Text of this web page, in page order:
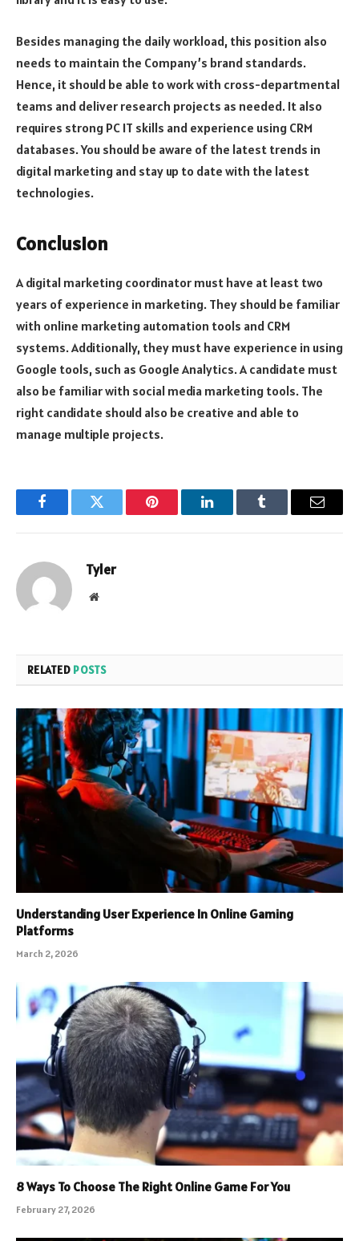
Besides managing the daily workload, this position also
needs to maintain the Company’s brand standards.
Hence, it should be able to work with cross-departmental
teams and deliver research projects as needed. It also
requires strong PC IT skills and experience using CRM
databases. You should be aware of the latest trends in
digital marketing and stay up to date with the latest
technologies.
Conclusion
A digital marketing coordinator must have at least two
years of experience in marketing. They should be familiar
with online marketing automation tools and CRM
systems. Additionally, they must have experience in using
Google tools, such as Google Analytics. A candidate must
also be familiar with social media marketing tools. The
right candidate should also be creative and able to
manage multiple projects.
FacebookTwitter Pinterest LinkedInTumblr Email
Tyler
Website
RELATED POSTS
Understanding User Experience In Online Gaming
Platforms
March 2, 2026
8 Ways To Choose The Right Online Game For You
February 27, 2026